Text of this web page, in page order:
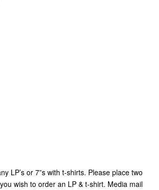
LP’s or 7”s with t-shirts. Please place two
wish to order an LP & t-shirt. Media mail